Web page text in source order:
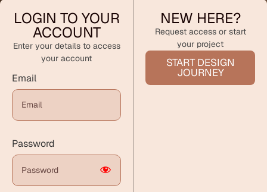
LOGIN TO YOUR
ACCOUNT
Enter your details to access
your account
Email
Password
NEW HERE?
Request access or start
your project
START DESIGN
JOURNEY